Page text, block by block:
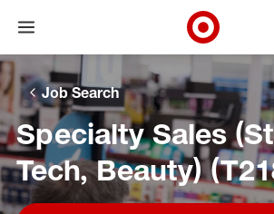
Skip to main navigation
Skip to content
Skip to footer
Skip to chat
Open menu
Target
Job Search
Specialty Sales
Tech, Beauty)